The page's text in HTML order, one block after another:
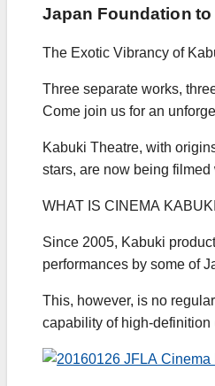
Japan Foundation to
The Exotic Vibrancy of
Three separate works,
Come join us for an
Kabuki Theatre, with
stars, are now being
WHAT IS CINEMA
Since 2005, Kabuki
performances by some of
This, however, is no
capability of high-definition